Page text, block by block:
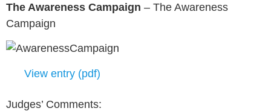
The Awareness Campaign – The Awareness
Campaign
View entry (pdf)
Judges’ Comments: